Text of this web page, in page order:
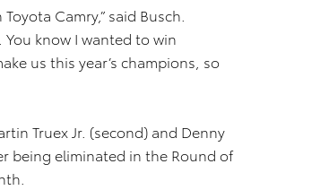
Camry,” said Busch.
know I wanted to win
us this year’s champions, so
Truex Jr. (second) and Denny
being eliminated in the Round of